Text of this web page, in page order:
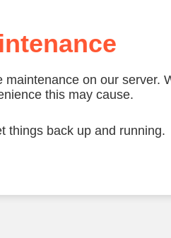
on our server.
this may cause.
things back up and running.